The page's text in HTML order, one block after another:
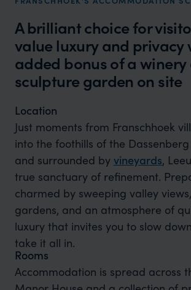
A brilliant choice for
value luxury and privacy
added bonus of a winery
sculpture garden on site
Location
Just moments from Franschhoek
into the foothills of the
and surrounded by vineyards,
true sanctuary of refinement.
charmed by sweeping valley
gardens, and an atmosphere of
luxury that invites you to slow
take it all in.
Rooms
Accommodation is spread across